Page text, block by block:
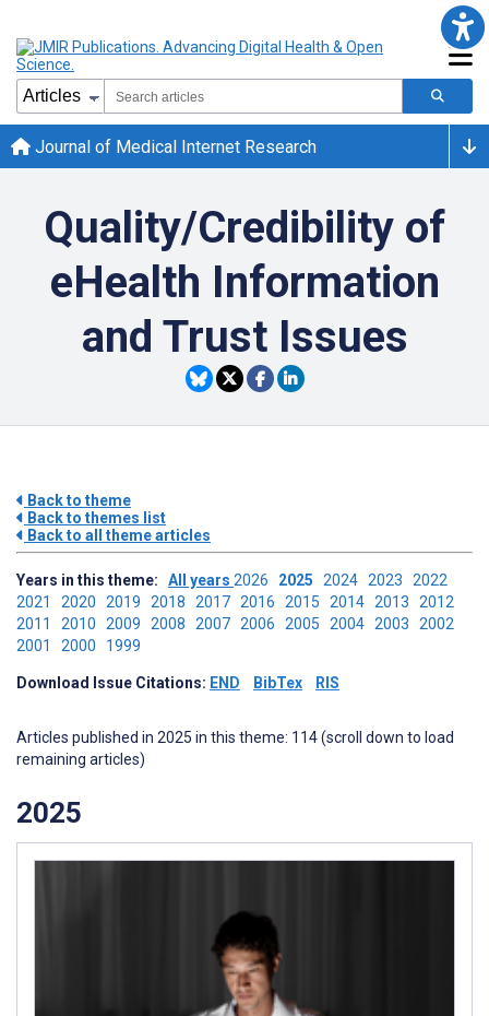
Journal of Medical Internet Research
Quality/Credibility of
eHealth Information
and Trust Issues
Back to theme
Back to themes list
Back to all theme articles
Years in this theme: All years 2026 2025 2024 2023 2022
2021 2020 2019 2018 2017 2016 2015 2014 2013 2012
2011 2010 2009 2008 2007 2006 2005 2004 2003 2002
2001 2000 1999
Download Issue Citations: END BibTex RIS
Articles published in 2025 in this theme: 114 (scroll down to load
remaining articles)
2025